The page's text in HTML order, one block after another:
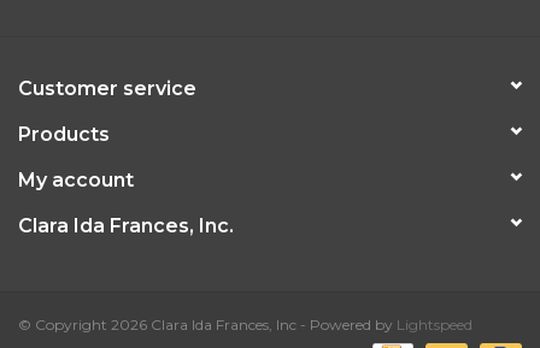
Customer service
Products
My account
Clara Ida Frances, Inc.
© Copyright 2026 Clara Ida Frances, Inc - Powered by Lightspeed